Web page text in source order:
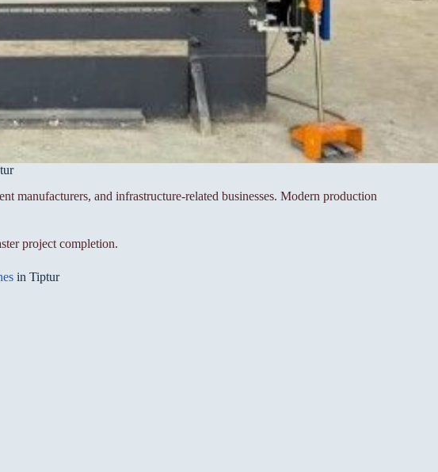
manufacturers, and infrastructure-related businesses. Modern production
project completion.
in Tiptur